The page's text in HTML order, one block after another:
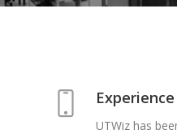
Experience
UTWiz has